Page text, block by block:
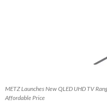
METZ Launches New QLED UHD TV
Affordable Price